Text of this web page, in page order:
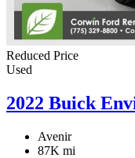
Reduced Price
Used
2022 Buick
Avenir
87K mi